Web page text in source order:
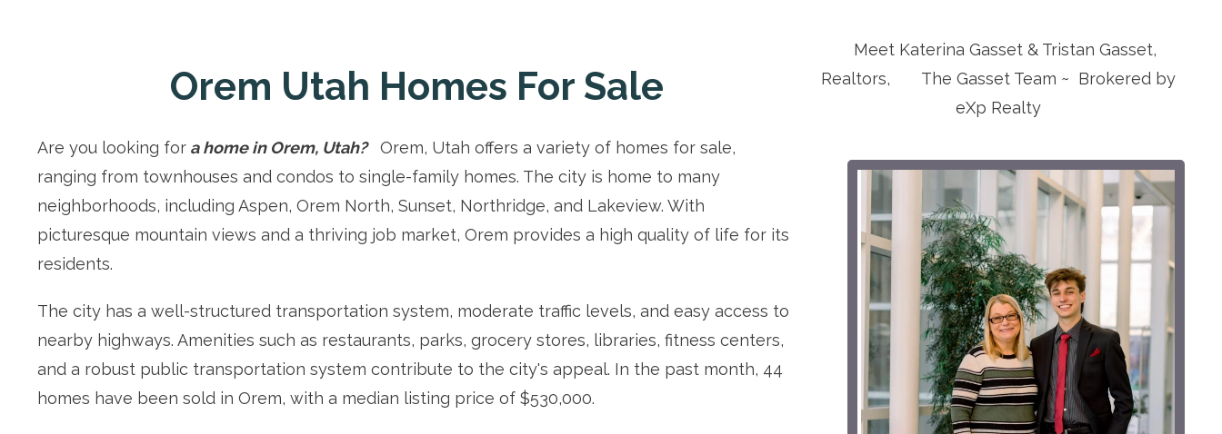
Orem Utah Homes For Sale
Are you looking for a home in Orem, Utah? Orem, Utah offers a variety of homes for sale,
ranging from townhouses and condos to single-family homes. The city is home to many
neighborhoods, including Aspen, Orem North, Sunset, Northridge, and Lakeview. With
picturesque mountain views and a thriving job market, Orem provides a high quality of life for its
residents.
The city has a well-structured transportation system, moderate traffic levels, and easy access to
nearby highways. Amenities such as restaurants, parks, grocery stores, libraries, fitness centers,
and a robust public transportation system contribute to the city's appeal. In the past month, 44
homes have been sold in Orem, with a median listing price of $530,000.
Meet Katerina Gasset & Tristan Gasset,
Realtors, The Gasset Team ~ Brokered by
eXp Realty